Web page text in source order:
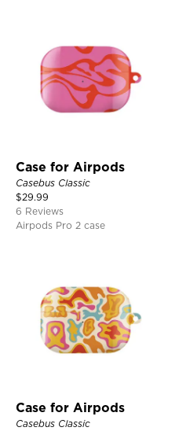
Case for Airpods
Casebus Classic
$29.99
6 Reviews
Airpods Pro 2 case
Case for Airpods
Casebus Classic